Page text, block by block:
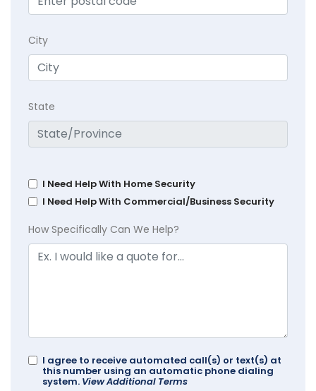
City
State
I Need Help With Home Security
I Need Help With Commercial/Business Security
How Specifically Can We Help?
I agree to receive automated call(s) or text(s) at
this number using an automatic phone dialing
system. View Additional Terms